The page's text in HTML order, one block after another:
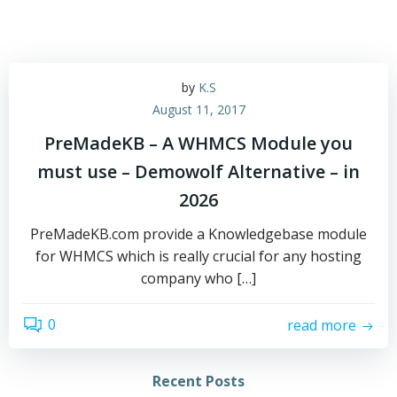
by K.S
August 11, 2017
PreMadeKB – A WHMCS Module you
must use – Demowolf Alternative – in
2026
PreMadeKB.com provide a Knowledgebase module
for WHMCS which is really crucial for any hosting
company who […]
0 read more
Recent Posts